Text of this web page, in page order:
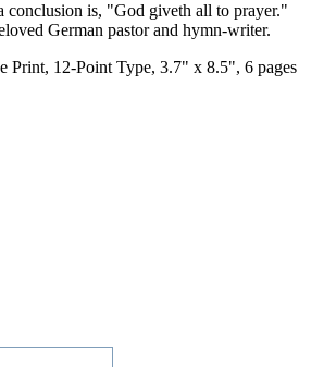
conclusion is, "God giveth all to prayer."
German pastor and hymn-writer.
Print, 12-Point Type, 3.7" x 8.5", 6 pages